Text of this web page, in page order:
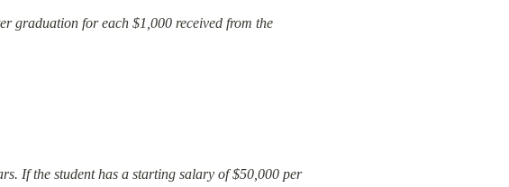
graduation for each $1,000 received from the
If the student has a starting salary of $50,000 per